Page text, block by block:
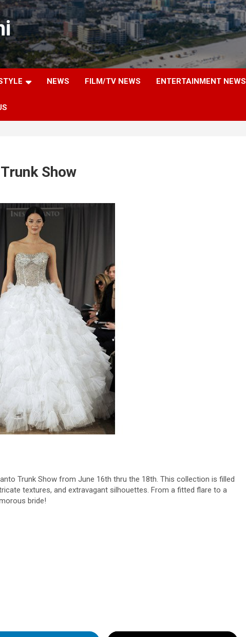
NEWS FILM/TV NEWS ENTERTAINMENT NEWS
Show
Trunk Show from June 16th thru the 18th. This collection is filled
textures, and extravagant silhouettes. From a fitted flare to a
bride!